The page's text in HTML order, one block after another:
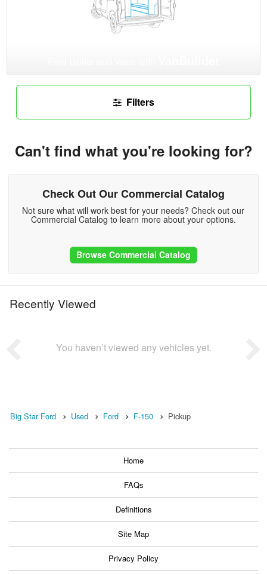
Filters
Can't find what you're looking for?
Check Out Our Commercial Catalog
Not sure what will work best for your needs? Check out our
Commercial Catalog to learn more about your options.
Browse Commercial Catalog
Recently Viewed
You haven’t viewed any vehicles yet.
Big Star Ford Used Ford F-150 Pickup
Home
FAQs
Definitions
Site Map
Privacy Policy